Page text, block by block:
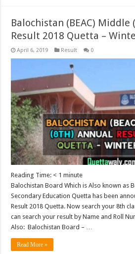
Balochistan (BEAC) Middle
Result 2018 Quetta –
April 6, 2019 Result 0
Reading Time: < 1 minute
Balochistan Board Which is Also known as
Secondary Education Quetta has been
Result 2018 Quetta. Now search your 8th
can search your result by Name and Roll
Also: Balochistan Board – …
Read More »